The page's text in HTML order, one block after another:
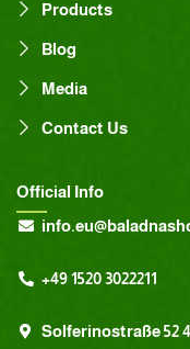
Products
Blog
Media
Contact Us
Official Info
+49 1520 3022211
Solferinostraße 52